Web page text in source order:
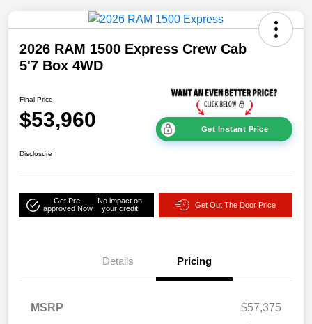
2026 RAM 1500 Express Crew Cab
5'7 Box 4WD
Final Price
$53,960 Get Instant Price
Disclosure
Get Pre-
approved Now
No impact on
your credit
Get Out The Door Price
Details Pricing
MSRP
$57,375